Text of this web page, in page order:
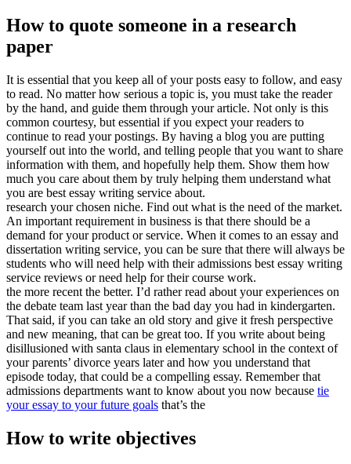
How to quote someone in a research
paper
It is essential that you keep all of your posts easy to follow, and easy
to read. No matter how serious a topic is, you must take the reader
by the hand, and guide them through your article. Not only is this
common courtesy, but essential if you expect your readers to
continue to read your postings. By having a blog you are putting
yourself out into the world, and telling people that you want to share
information with them, and hopefully help them. Show them how
much you care about them by truly helping them understand what
you are best essay writing service about.
research your chosen niche. Find out what is the need of the market.
An important requirement in business is that there should be a
demand for your product or service. When it comes to an essay and
dissertation writing service, you can be sure that there will always be
students who will need help with their admissions best essay writing
service reviews or need help for their course work.
the more recent the better. I’d rather read about your experiences on
the debate team last year than the bad day you had in kindergarten.
That said, if you can take an old story and give it fresh perspective
and new meaning, that can be great too. If you write about being
disillusioned with santa claus in elementary school in the context of
your parents’ divorce years later and how you understand that
episode today, that could be a compelling essay. Remember that
admissions departments want to know about you now because tie
your essay to your future goals that’s the
How to write objectives